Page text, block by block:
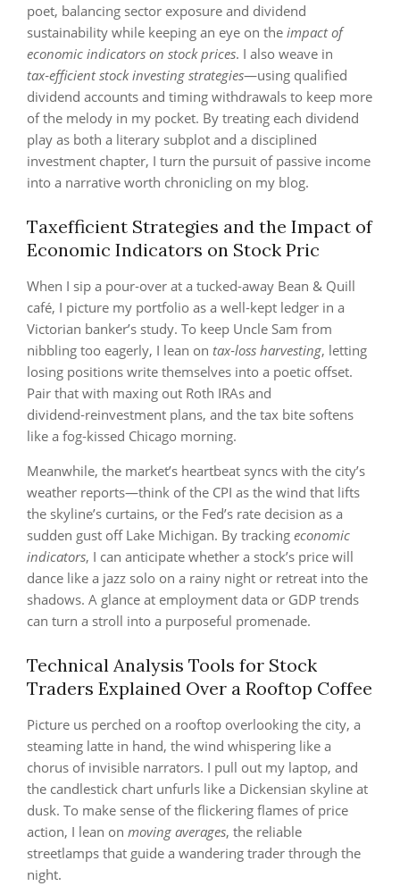
poet, balancing sector exposure and dividend
sustainability while keeping an eye on the impact of
economic indicators on stock prices. I also weave in
tax‑efficient stock investing strategies—using qualified
dividend accounts and timing withdrawals to keep more
of the melody in my pocket. By treating each dividend
play as both a literary subplot and a disciplined
investment chapter, I turn the pursuit of passive income
into a narrative worth chronicling on my blog.
Taxefficient Strategies and the Impact of
Economic Indicators on Stock Pric
When I sip a pour‑over at a tucked‑away Bean & Quill
café, I picture my portfolio as a well‑kept ledger in a
Victorian banker’s study. To keep Uncle Sam from
nibbling too eagerly, I lean on tax‑loss harvesting, letting
losing positions write themselves into a poetic offset.
Pair that with maxing out Roth IRAs and
dividend‑reinvestment plans, and the tax bite softens
like a fog‑kissed Chicago morning.
Meanwhile, the market’s heartbeat syncs with the city’s
weather reports—think of the CPI as the wind that lifts
the skyline’s curtains, or the Fed’s rate decision as a
sudden gust off Lake Michigan. By tracking economic
indicators, I can anticipate whether a stock’s price will
dance like a jazz solo on a rainy night or retreat into the
shadows. A glance at employment data or GDP trends
can turn a stroll into a purposeful promenade.
Technical Analysis Tools for Stock
Traders Explained Over a Rooftop Coffee
Picture us perched on a rooftop overlooking the city, a
steaming latte in hand, the wind whispering like a
chorus of invisible narrators. I pull out my laptop, and
the candlestick chart unfurls like a Dickensian skyline at
dusk. To make sense of the flickering flames of price
action, I lean on moving averages, the reliable
streetlamps that guide a wandering trader through the
night.